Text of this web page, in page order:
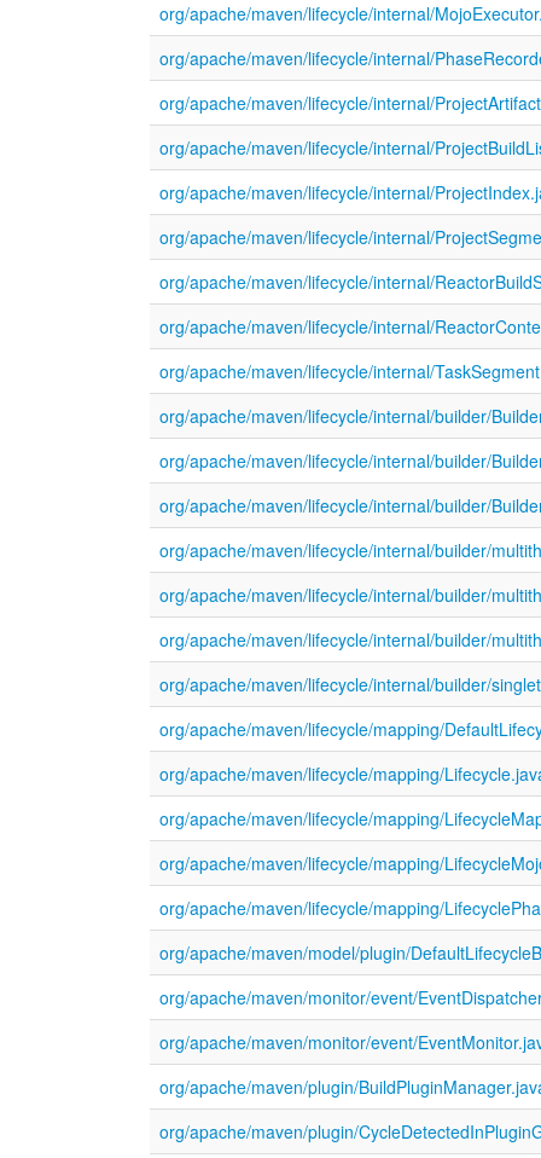
org/apache/maven/lifecycle/internal/
org/apache/maven/lifecycle/internal/
org/apache/maven/lifecycle/internal/
org/apache/maven/lifecycle/internal/
org/apache/maven/lifecycle/internal/
org/apache/maven/lifecycle/internal/
org/apache/maven/lifecycle/internal/
org/apache/maven/lifecycle/internal/
org/apache/maven/lifecycle/internal/
org/apache/maven/lifecycle/internal/builder/
org/apache/maven/lifecycle/internal/builder/
org/apache/maven/lifecycle/internal/builder/
org/apache/maven/lifecycle/internal/builder/
org/apache/maven/lifecycle/internal/builder/
org/apache/maven/lifecycle/internal/builder/
org/apache/maven/lifecycle/internal/builder/
org/apache/maven/lifecycle/mapping/
org/apache/maven/lifecycle/mapping/
org/apache/maven/lifecycle/mapping/
org/apache/maven/lifecycle/mapping/
org/apache/maven/lifecycle/mapping/
org/apache/maven/model/plugin/
org/apache/maven/monitor/event/
org/apache/maven/monitor/event/
org/apache/maven/plugin/
org/apache/maven/plugin/